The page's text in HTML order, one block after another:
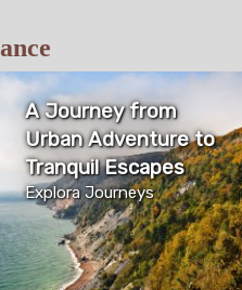
A Journey from
Urban Adventure to
Tranquil Escapes
Explora Journeys